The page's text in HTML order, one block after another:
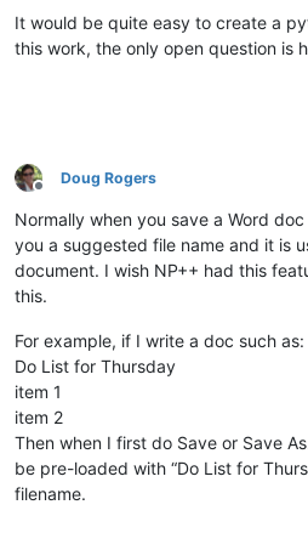
It would be quite easy to create a
this work, the only open question is
Offline
Doug Rogers
Normally when you save a Word
you a suggested file name and it is
document. I wish NP++ had this
this.
For example, if I write a doc such as:
Do List for Thursday
item 1
item 2
Then when I first do Save or Save
be pre-loaded with “Do List for
filename.